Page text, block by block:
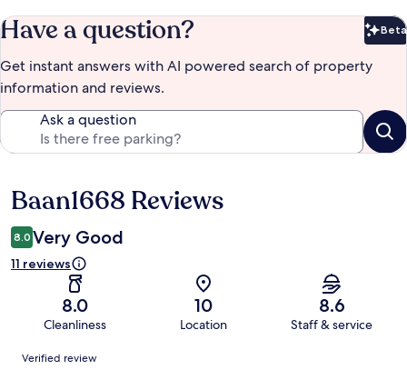
Have a question? Beta
Get instant answers with AI powered search of property
information and reviews.
Ask a question
Reviews
Baan1668 Reviews
8.0 Very Good
11 reviews
8.0
Cleanliness
10
Location
8.6
Staff & service
Reviews
Verified review